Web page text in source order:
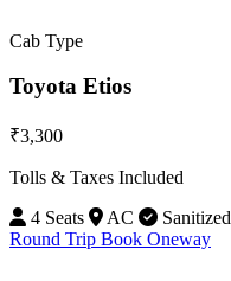
Cab Type
Toyota Etios
₹3,300
Tolls & Taxes Included
4 Seats
AC
Sanitized
Round Trip Book Oneway